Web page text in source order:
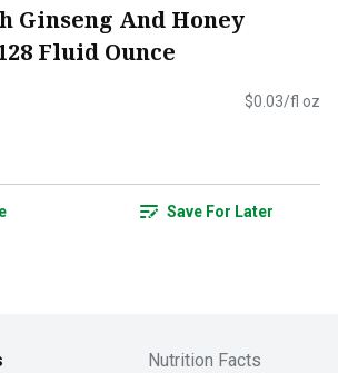
Ginseng And Honey
Fluid Ounce
$0.03/fl oz
Save For Later
Nutrition Facts